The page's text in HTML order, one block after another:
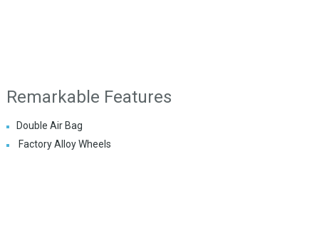
Remarkable Features
Double Air Bag
Factory Alloy Wheels